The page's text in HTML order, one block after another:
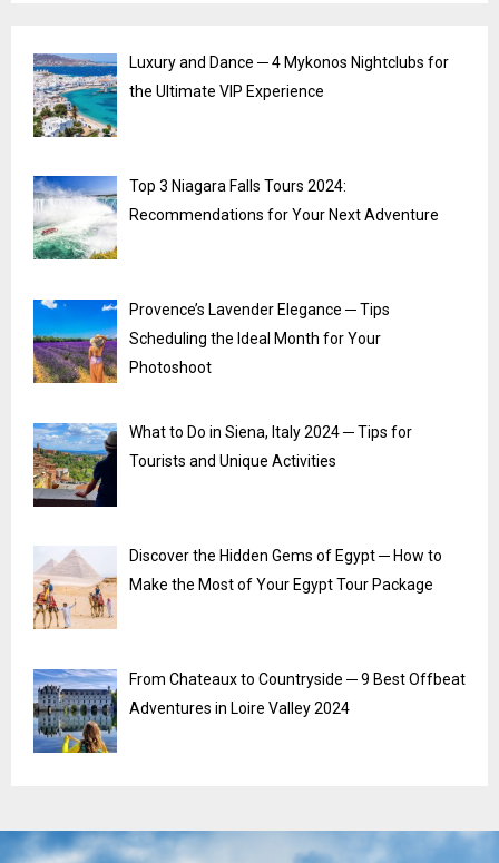
Luxury and Dance ─ 4 Mykonos Nightclubs for
the Ultimate VIP Experience
Top 3 Niagara Falls Tours 2024:
Recommendations for Your Next Adventure
Provence’s Lavender Elegance ─ Tips
Scheduling the Ideal Month for Your
Photoshoot
What to Do in Siena, Italy 2024 ─ Tips for
Tourists and Unique Activities
Discover the Hidden Gems of Egypt ─ How to
Make the Most of Your Egypt Tour Package
From Chateaux to Countryside ─ 9 Best Offbeat
Adventures in Loire Valley 2024